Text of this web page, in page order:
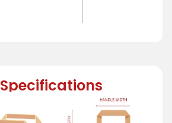
Specifications